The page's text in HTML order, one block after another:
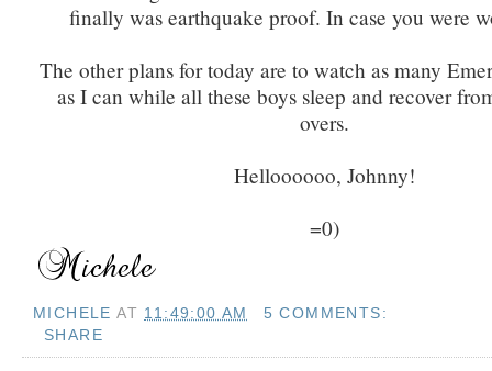
finally was earthquake proof. In case you were
The other plans for today are to watch as many
as I can while all these boys sleep and recover
overs.
Helloooooo, Johnny!
=0)
MICHELE AT 11:49:00 AM
5 COMMENTS:
SHARE